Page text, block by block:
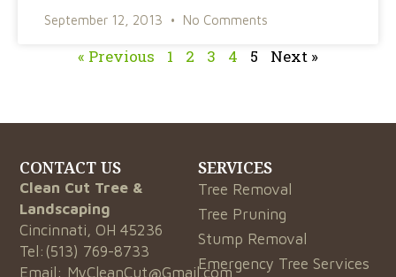
September 12, 2013 No Comments
« Previous 1 2 3 4 5 Next »
CONTACT US
Clean Cut Tree &
Landscaping
Cincinnati, OH 45236
Tel: (513) 769-8733
Email: MyCleanCut@Gmail.com
SERVICES
Tree Removal
Tree Pruning
Stump Removal
Emergency Tree Services